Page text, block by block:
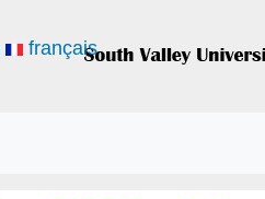
français